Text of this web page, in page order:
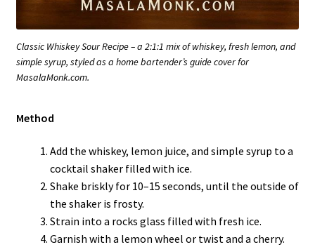
Classic Whiskey Sour Recipe – a 2:1:1 mix of whiskey, fresh lemon, and
simple syrup, styled as a home bartender’s guide cover for
MasalaMonk.com.
Method
Add the whiskey, lemon juice, and simple syrup to a
cocktail shaker filled with ice.
Shake briskly for 10–15 seconds, until the outside of
the shaker is frosty.
Strain into a rocks glass filled with fresh ice.
Garnish with a lemon wheel or twist and a cherry.